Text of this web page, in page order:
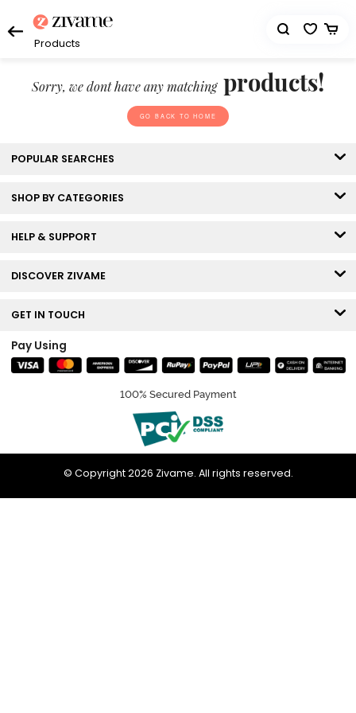
Products
Sorry, we dont have any matching products!
GO BACK TO HOME
POPULAR SEARCHES
SHOP BY CATEGORIES
HELP & SUPPORT
DISCOVER ZIVAME
GET IN TOUCH
Pay Using
100% Secured Payment
© Copyright 2026 Zivame. All rights reserved.